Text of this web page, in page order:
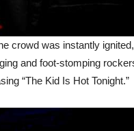
crowd was instantly
and foot-stomping
“The Kid Is Hot Tonight.”